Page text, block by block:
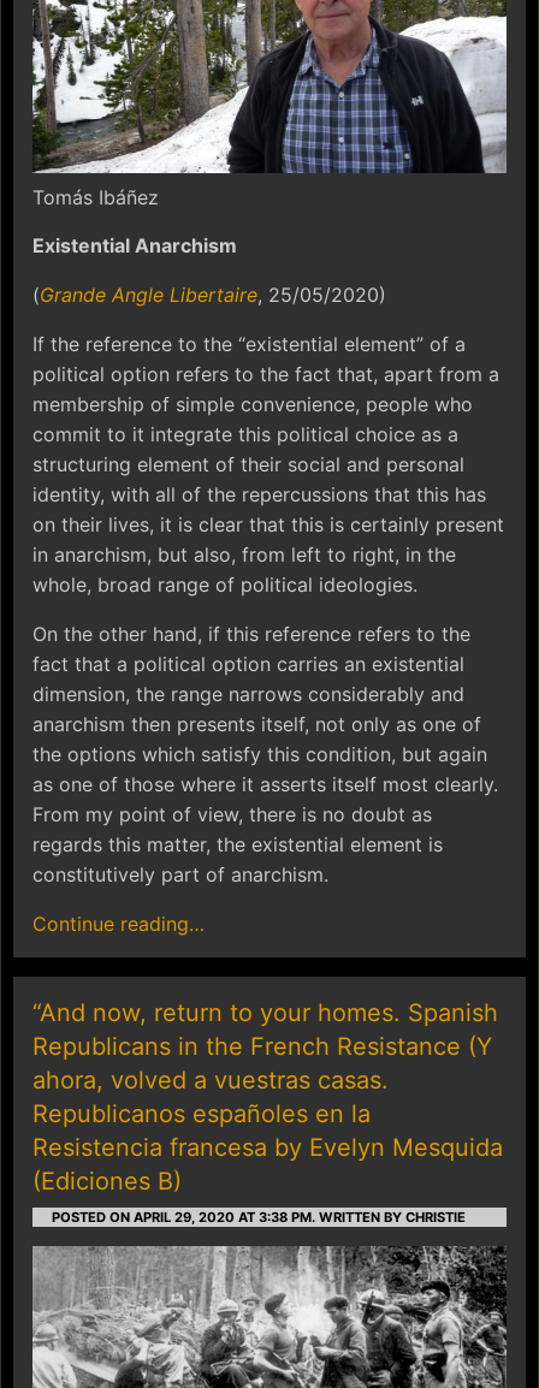
Tomás Ibáñez
Existential Anarchism
(Grande Angle Libertaire, 25/05/2020)
If the reference to the “existential element” of a
political option refers to the fact that, apart from a
membership of simple convenience, people who
commit to it integrate this political choice as a
structuring element of their social and personal
identity, with all of the repercussions that this has
on their lives, it is clear that this is certainly present
in anarchism, but also, from left to right, in the
whole, broad range of political ideologies.
On the other hand, if this reference refers to the
fact that a political option carries an existential
dimension, the range narrows considerably and
anarchism then presents itself, not only as one of
the options which satisfy this condition, but again
as one of those where it asserts itself most clearly.
From my point of view, there is no doubt as
regards this matter, the existential element is
constitutively part of anarchism.
Continue reading…
“And now, return to your homes. Spanish
Republicans in the French Resistance (Y
ahora, volved a vuestras casas.
Republicanos españoles en la
Resistencia francesa by Evelyn Mesquida
(Ediciones B)
POSTED ON APRIL 29, 2020 AT 3:38 PM. WRITTEN BY CHRISTIE